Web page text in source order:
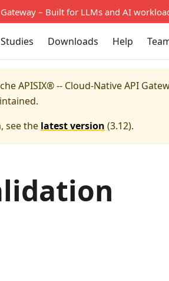
– Built for LLMs and AI
Downloads Help
APISIX® -- Cloud-Native API
see the latest version (3.12).